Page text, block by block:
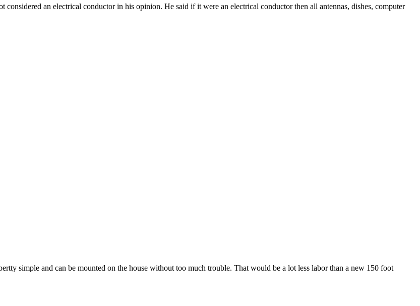
an electrical conductor in his opinion. He said if it were an electrical conductor then all antennas, dishes, computer
simple and can be mounted on the house without too much trouble. That would be a lot less labor than a new 150 foot